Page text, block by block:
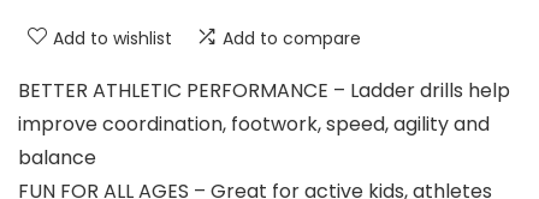
Add to wishlist Add to compare
BETTER ATHLETIC PERFORMANCE – Ladder drills help
improve coordination, footwork, speed, agility and
balance
FUN FOR ALL AGES – Great for active kids, athletes